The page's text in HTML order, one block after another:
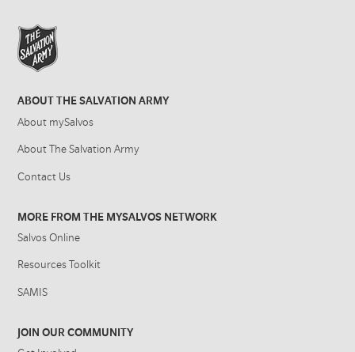
ABOUT THE SALVATION ARMY
About mySalvos
About The Salvation Army
Contact Us
MORE FROM THE MYSALVOS NETWORK
Salvos Online
Resources Toolkit
SAMIS
JOIN OUR COMMUNITY